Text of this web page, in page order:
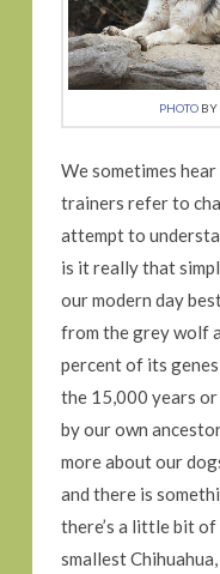
PHOTO
We sometimes
trainers refer to
attempt to
is it really that
our modern day
from the grey wolf
percent of its
the 15,000 years
by our own
more about our
and there is
there’s a little bit
smallest